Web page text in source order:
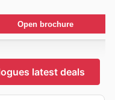
Open brochure
latest deals